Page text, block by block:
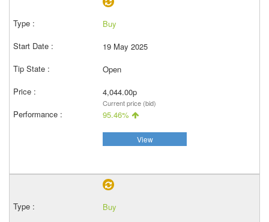
Buy
19 May 2025
Open
4,044.00p
Current price (bid)
95.46%
View
Buy